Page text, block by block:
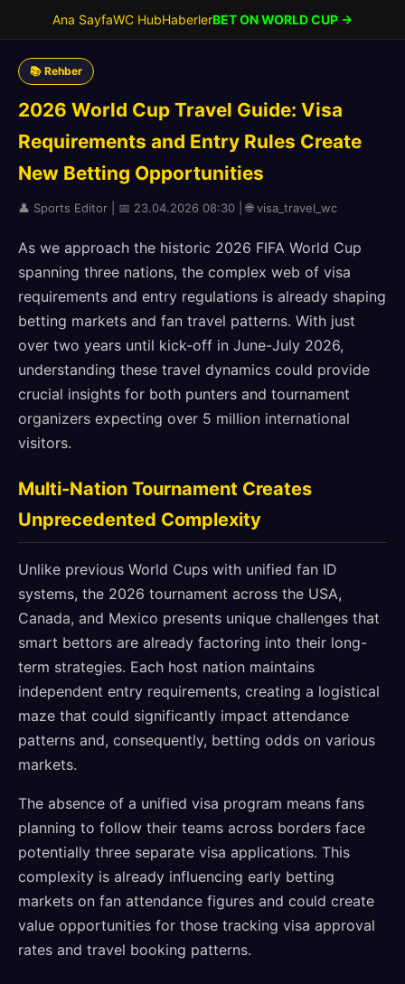
Ana SayfaWC HubHaberlerBET ON WORLD CUP →
📚 Rehber
2026 World Cup Travel Guide: Visa
Requirements and Entry Rules Create
New Betting Opportunities
👤 Sports Editor | 📅 23.04.2026 08:30 | 🌐 visa_travel_wc
As we approach the historic 2026 FIFA World Cup
spanning three nations, the complex web of visa
requirements and entry regulations is already shaping
betting markets and fan travel patterns. With just
over two years until kick-off in June-July 2026,
understanding these travel dynamics could provide
crucial insights for both punters and tournament
organizers expecting over 5 million international
visitors.
Multi-Nation Tournament Creates
Unprecedented Complexity
Unlike previous World Cups with unified fan ID
systems, the 2026 tournament across the USA,
Canada, and Mexico presents unique challenges that
smart bettors are already factoring into their long-
term strategies. Each host nation maintains
independent entry requirements, creating a logistical
maze that could significantly impact attendance
patterns and, consequently, betting odds on various
markets.
The absence of a unified visa program means fans
planning to follow their teams across borders face
potentially three separate visa applications. This
complexity is already influencing early betting
markets on fan attendance figures and could create
value opportunities for those tracking visa approval
rates and travel booking patterns.